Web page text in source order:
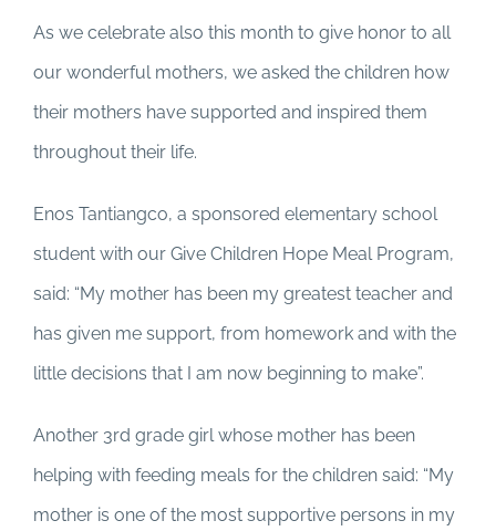
As we celebrate also this month to give honor to all
our wonderful mothers, we asked the children how
their mothers have supported and inspired them
throughout their life.
Enos Tantiangco, a sponsored elementary school
student with our Give Children Hope Meal Program,
said: “My mother has been my greatest teacher and
has given me support, from homework and with the
little decisions that I am now beginning to make”.
Another 3rd grade girl whose mother has been
helping with feeding meals for the children said: “My
mother is one of the most supportive persons in my